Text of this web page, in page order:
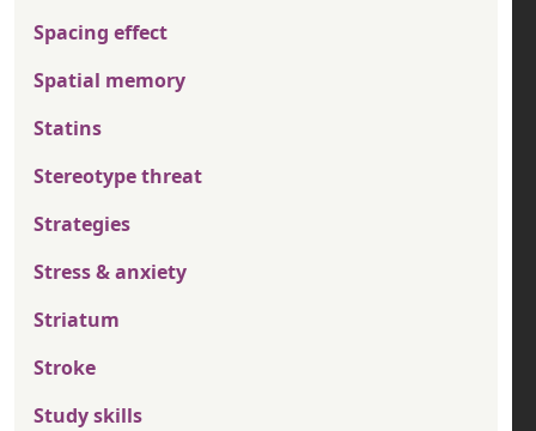
Spacing effect
Spatial memory
Statins
Stereotype threat
Strategies
Stress & anxiety
Striatum
Stroke
Study skills